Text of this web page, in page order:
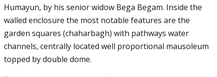
Humayun, by his senior widow Bega Begam. Inside the
walled enclosure the most notable features are the
garden squares (chaharbagh) with pathways water
channels, centrally located well proportional mausoleum
topped by double dome.